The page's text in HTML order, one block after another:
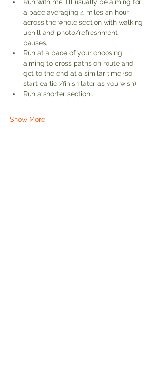
Run with me, I'll usually be aiming for
a pace averaging 4 miles an hour
across the whole section with walking
uphill and photo/refreshment
pauses.
Run at a pace of your choosing
aiming to cross paths on route and
get to the end at a similar time (so
start earlier/finish later as you wish)
Run a shorter section…
Show More